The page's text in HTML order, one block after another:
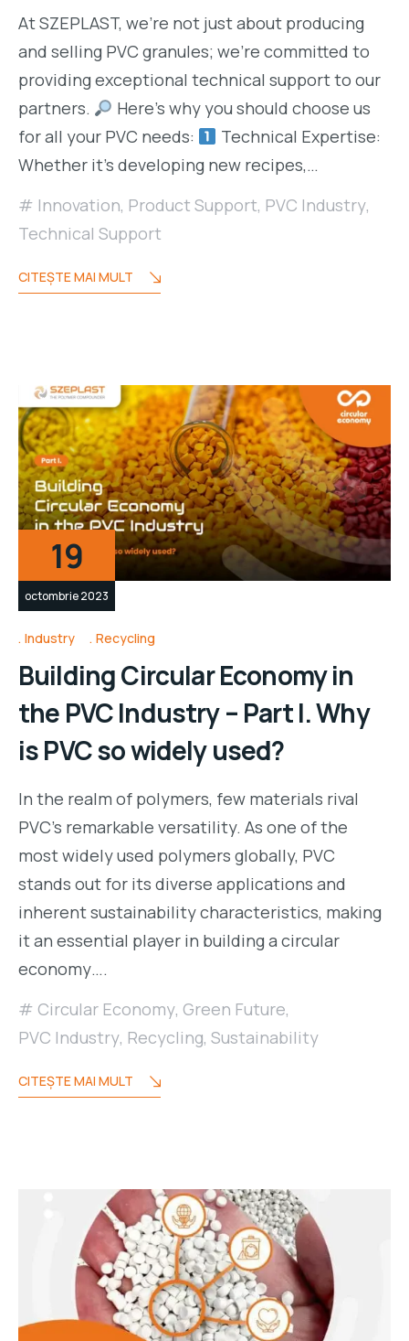
At SZEPLAST, we’re not just about producing
and selling PVC granules; we’re committed to
providing exceptional technical support to our
partners.
Here’s why you should choose us
for all your PVC needs:
Technical Expertise:
Whether it’s developing new recipes,…
Innovation, Product Support, PVC Industry,
Technical Support
CITEŞTE MAI MULT
19
octombrie 2023
Industry Recycling
Building Circular Economy in
the PVC Industry – Part I. Why
is PVC so widely used?
In the realm of polymers, few materials rival
PVC’s remarkable versatility. As one of the
most widely used polymers globally, PVC
stands out for its diverse applications and
inherent sustainability characteristics, making
it an essential player in building a circular
economy….
Circular Economy, Green Future,
PVC Industry, Recycling, Sustainability
CITEŞTE MAI MULT